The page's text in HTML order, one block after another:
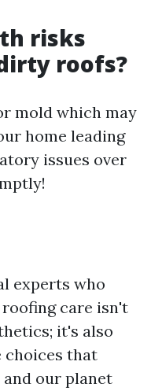
risks
roofs?
mold which may
home leading
issues over
experts who
care isn't
it's also
choices that
our planet